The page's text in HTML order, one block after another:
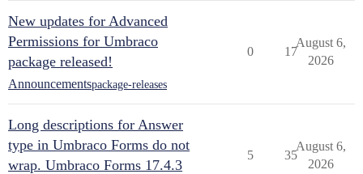
New updates for Advanced
Permissions for Umbraco
package released!
Announcementspackage-releases
0 17
August 6,
2026
Long descriptions for Answer
type in Umbraco Forms do not
wrap. Umbraco Forms 17.4.3
5 35
August 6,
2026